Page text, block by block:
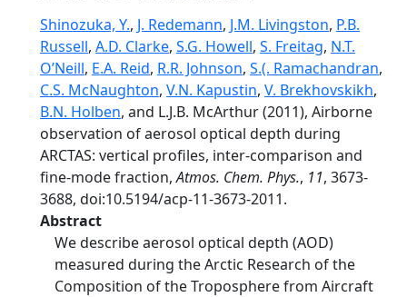
Shinozuka, Y., J. Redemann, J.M. Livingston, P.B.
Russell, A.D. Clarke, S.G. Howell, S. Freitag, N.T.
O’Neill, E.A. Reid, R.R. Johnson, S.(. Ramachandran,
C.S. McNaughton, V.N. Kapustin, V. Brekhovskikh,
B.N. Holben, and L.J.B. McArthur (2011), Airborne
observation of aerosol optical depth during
ARCTAS: vertical profiles, inter-comparison and
fine-mode fraction,Atmos. Chem. Phys., 11, 3673-
3688, doi:10.5194/acp-11-3673-2011.
Abstract
We describe aerosol optical depth (AOD)
measured during the Arctic Research of the
Composition of the Troposphere from Aircraft